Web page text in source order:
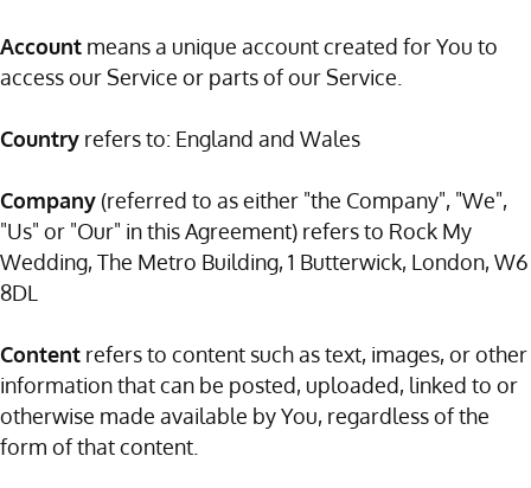
Account means a unique account created for You to
access our Service or parts of our Service.
Country refers to: England and Wales
Company (referred to as either "the Company", "We",
"Us" or "Our" in this Agreement) refers to Rock My
Wedding, The Metro Building, 1 Butterwick, London, W6
8DL
Content refers to content such as text, images, or other
information that can be posted, uploaded, linked to or
otherwise made available by You, regardless of the
form of that content.